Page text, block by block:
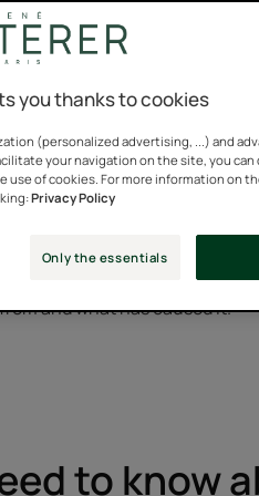
common condition. It
of dandruff on the social
powder on the shoulders
be perfectly suited to the
and what has caused it.
to know
you thanks to cookies
(personalized advertising, ...) and
your navigation on the site, you
of cookies. For more information on
Privacy Policy
Only the essentials